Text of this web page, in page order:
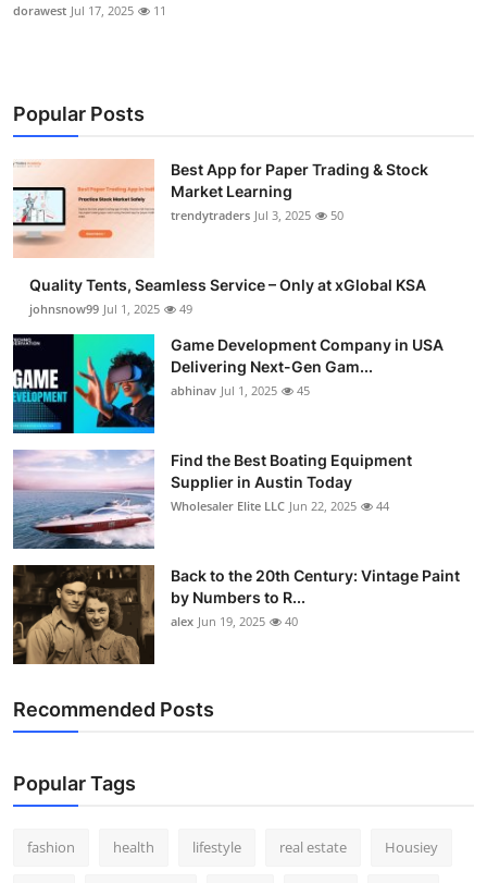
dorawest Jul 17, 2025 11
Popular Posts
Best App for Paper Trading & Stock
Market Learning
trendytraders Jul 3, 2025 50
Quality Tents, Seamless Service – Only at xGlobal KSA
johnsnow99 Jul 1, 2025 49
Game Development Company in USA
Delivering Next-Gen Gam...
abhinav Jul 1, 2025 45
Find the Best Boating Equipment
Supplier in Austin Today
Wholesaler Elite LLC Jun 22, 2025 44
Back to the 20th Century: Vintage Paint
by Numbers to R...
alex Jun 19, 2025 40
Recommended Posts
Popular Tags
fashion health lifestyle real estate Housiey